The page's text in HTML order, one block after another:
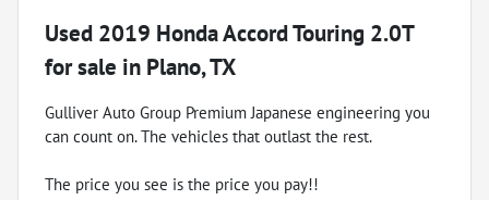
Used 2019 Honda Accord Touring 2.0T
for sale in Plano, TX
Gulliver Auto Group Premium Japanese engineering you
can count on. The vehicles that outlast the rest.
The price you see is the price you pay!!